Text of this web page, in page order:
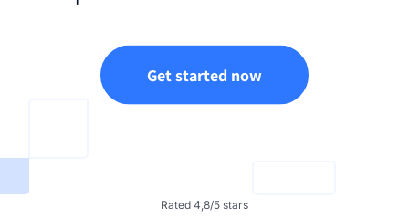
Get started now
Rated 4,8/5 stars